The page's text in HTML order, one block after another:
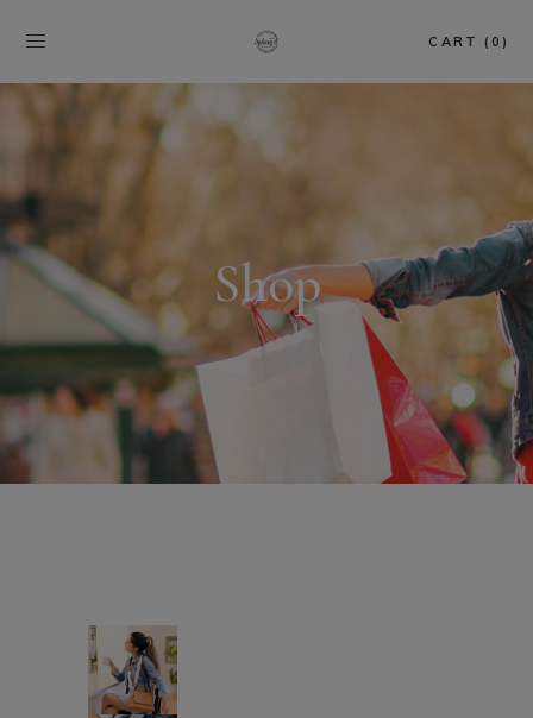
CART (0)
Shop